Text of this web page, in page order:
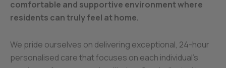
comfortable and supportive environment where
residents can truly feel at home.
We pride ourselves on delivering exceptional, 24-hour
personalised care that focuses on each individual’s